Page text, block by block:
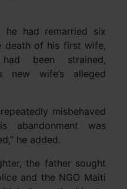
he had remarried six
death of his first wife,
been strained,
wife’s alleged
misbehaved
abandonment was
he added.
the father sought
and the NGO Maiti